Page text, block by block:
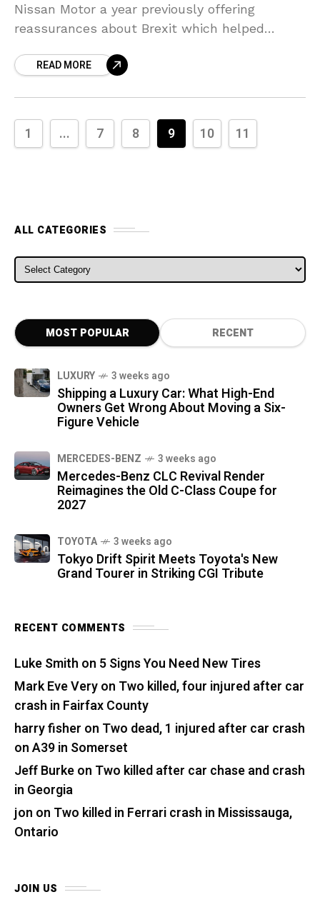
Nissan Motor a year previously offering
reassurances about Brexit which helped
automaker in its
READ MORE
1 ... 7 8 9 10 11
ALL CATEGORIES
ALL CATEGORIES
MOST POPULAR RECENT
LUXURY 3 weeks ago
Shipping a Luxury Car: What High-End
Owners Get Wrong About Moving a Six-
Figure Vehicle
MERCEDES-BENZ 3 weeks ago
Mercedes-Benz CLC Revival Render
Reimagines the Old C-Class Coupe for
2027
TOYOTA 3 weeks ago
Tokyo Drift Spirit Meets Toyota's New
Grand Tourer in Striking CGI Tribute
RECENT COMMENTS
Luke Smith on 5 Signs You Need New Tires
Mark Eve Veryon Two killed, four injured after car
crash in Fairfax County
harry fisher on Two dead, 1 injured after car crash
on A39 in Somerset
Jeff Burkeon Two killed after car chase and crash
in Georgia
jon on Two killed in Ferrari crash in Mississauga,
Ontario
JOIN US